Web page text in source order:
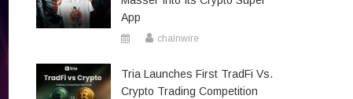
App
chainwire
Tria Launches First TradFi Vs.
Crypto Trading Competition